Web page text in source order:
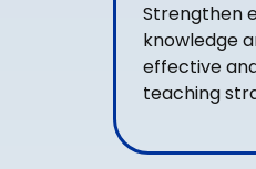
Strengthen
knowledge
effective
teaching